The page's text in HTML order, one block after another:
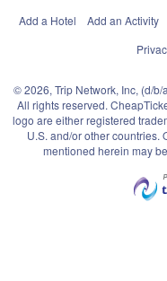
Add a Hotel
Add an Activity
© 2026, Trip Network, Inc, (d/
All rights reserved.
logo are either registered
U.S. and/or other countries.
mentioned herein may